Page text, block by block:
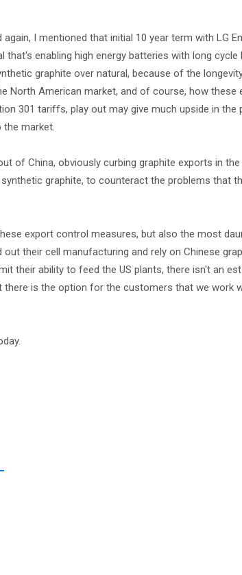
I mentioned that initial 10 year term with LG
enabling high energy batteries with long cycle
graphite over natural, because of the
North American market, and of course, how these
301 tariffs, play out may give much upside in the
market.
of China, obviously curbing graphite exports in
graphite, to counteract the problems that
export control measures, but also the most
their cell manufacturing and rely on Chinese
ability to feed the US plants, there isn't an
is the option for the customers that we work